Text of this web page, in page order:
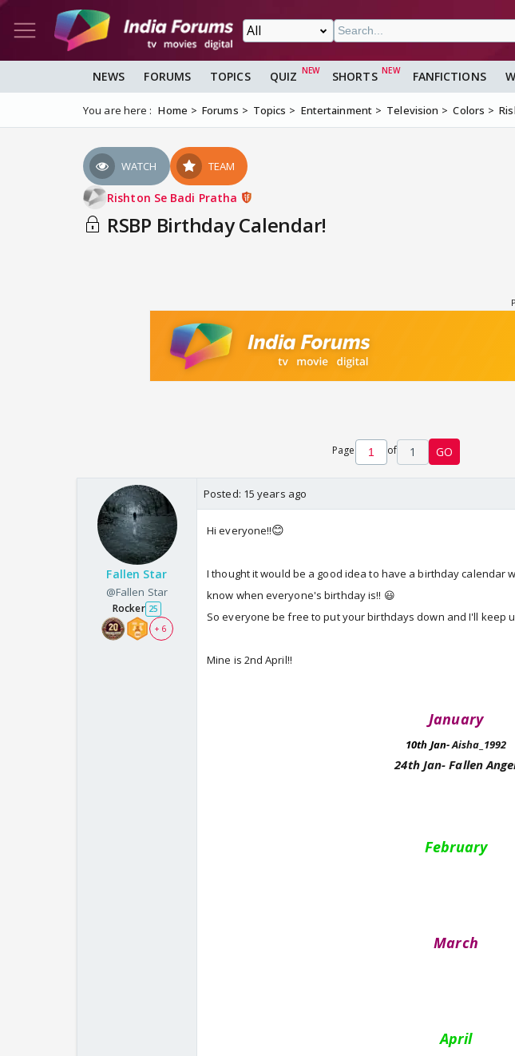
NEWS FORUMS TOPICS QUIZ SHORTS FANFICTIONS
You are here : Home Forums Topics Entertainment Television Colors
WATCH TEAM
Rishton Se Badi Pratha
RSBP Birthday Calendar!
Page of 1 GO
Fallen Star
@Fallen Star
Rocker 25
+ 6
Posted: 15 years ago
Hi everyone!!😊
I thought it would be a good idea to have a birthday calendar
know when everyone's birthday is!! 😃
So everyone be free to put your birthdays down and I'll keep
Mine is 2nd April!!
January
10th Jan-Aisha_1992
24th Jan- Fallen
February
March
April